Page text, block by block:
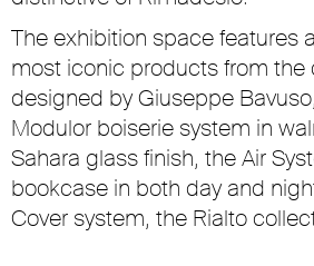
The exhibition space features
most iconic products from the
designed by Giuseppe
Modulor boiserie system in
Sahara glass finish, the Air
bookcase in both day and
Cover system, the Rialto